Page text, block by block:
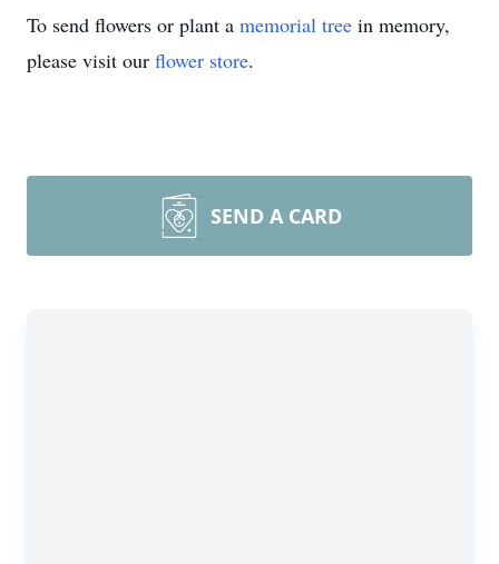
To send flowers or plant a memorial tree in memory,
please visit our flower store.
SEND A CARD